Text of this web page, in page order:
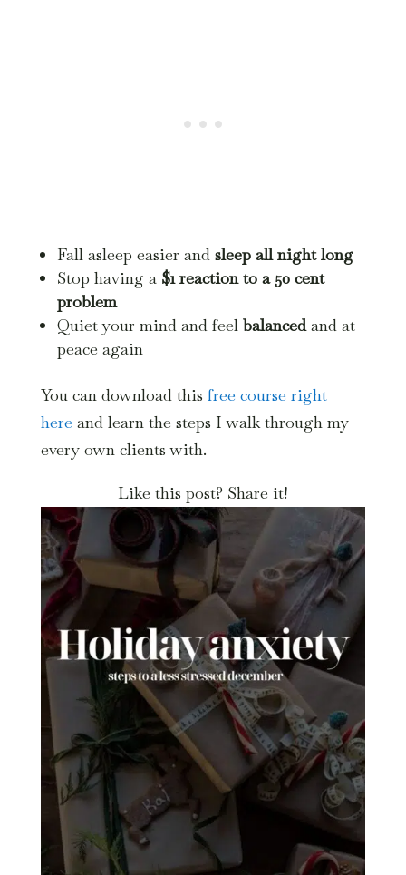
Fall asleep easier and sleep all night long
Stop having a $1 reaction to a 50 cent
problem
Quiet your mind and feel balancedand at
peace again
You can download this free course right
here and learn the steps I walk through my
every own clients with.
Like this post? Share it!